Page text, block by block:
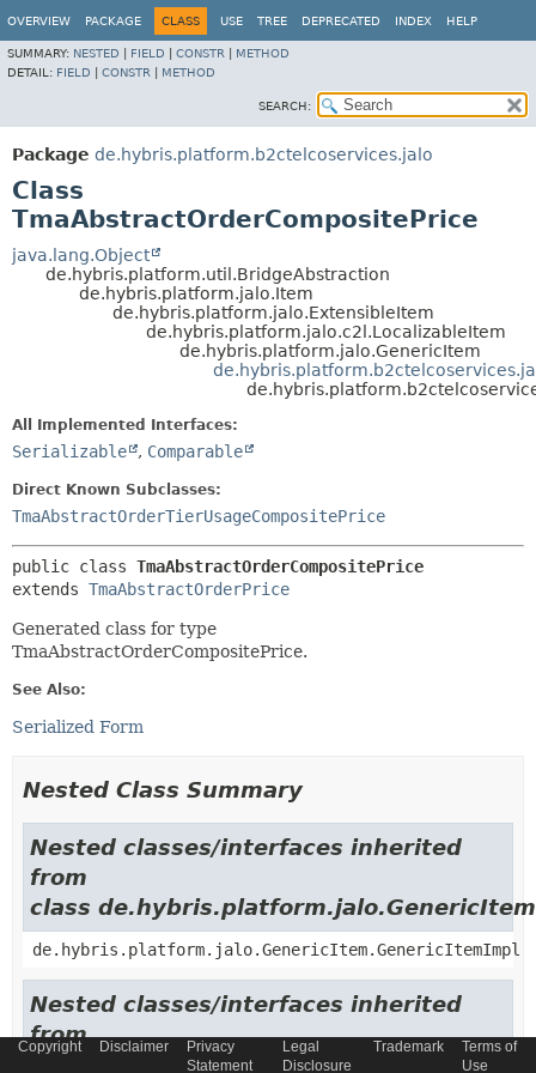
OVERVIEW PACKAGE CLASS USE TREE DEPRECATED INDEX HELP
SUMMARY: NESTED FIELD CONSTR
METHOD
DETAIL: FIELD CONSTR METHOD
SEARCH:
Package de.hybris.platform.b2ctelcoservices.jalo
Class
TmaAbstractOrderCompositePrice
java.lang.Object
de.hybris.platform.util.BridgeAbstraction
de.hybris.platform.jalo.Item
de.hybris.platform.jalo.ExtensibleItem
de.hybris.platform.jalo.c2l.LocalizableItem
de.hybris.platform.jalo.GenericItem
All Implemented Interfaces:
Serializable , Comparable
Direct Known Subclasses:
TmaAbstractOrderTierUsageCompositePrice
public class TmaAbstractOrderCompositePrice
extends TmaAbstractOrderPrice
Generated class for type
TmaAbstractOrderCompositePrice.
See Also:
Serialized Form
Nested Class Summary
Nested classes/interfaces inherited
from
class de.hybris.platform.jalo.GenericItem
de.hybris.platform.jalo.GenericItem.GenericItemImpl
Nested classes/interfaces inherited
from
class
Copyright Disclaimer
Privacy
Statement
Legal
Disclosure
Trademark
Terms of
Use